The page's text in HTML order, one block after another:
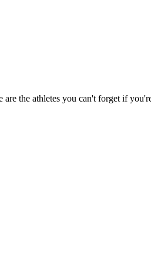
the athletes you can't forget if